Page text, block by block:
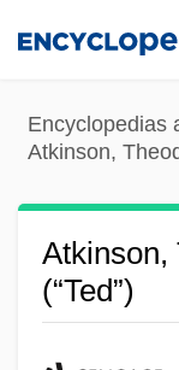
content
Encyclopedias
Atkinson,
Atkinson,
(“Ted”)